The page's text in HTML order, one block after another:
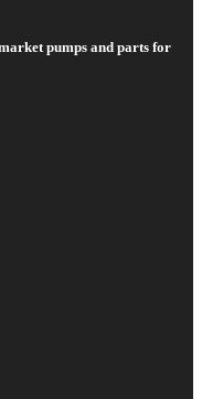
pumps and parts for